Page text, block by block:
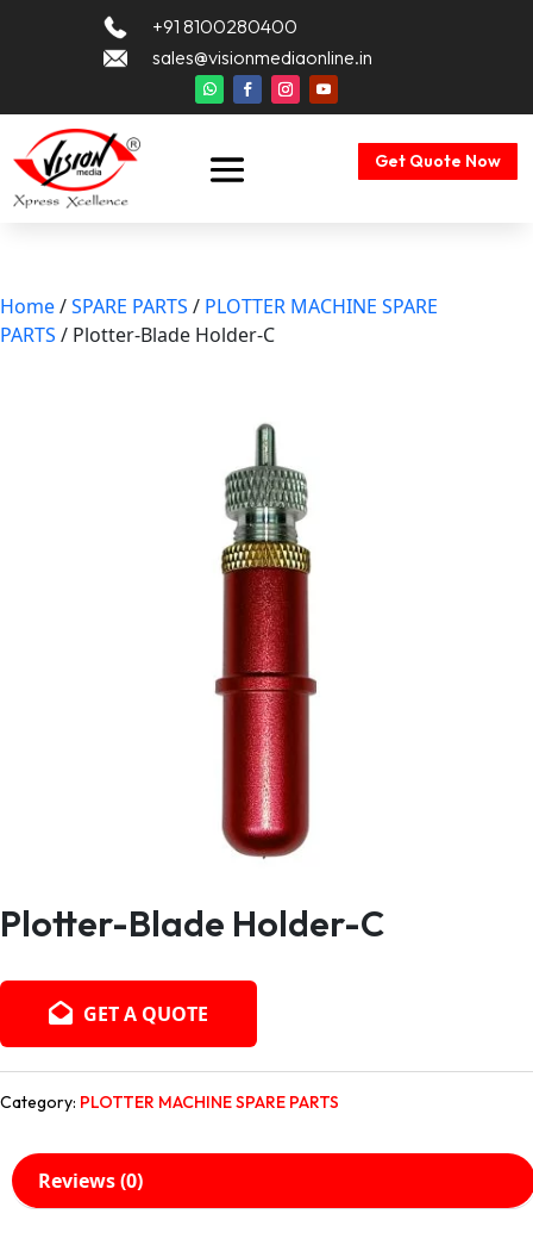
+91 8100280400
sales@visionmediaonline.in
Get Quote Now
Home/SPARE PARTS / PLOTTER MACHINE SPARE
PARTS / Plotter-Blade Holder-C
Plotter-Blade Holder-C
GET A QUOTE
Category: PLOTTER MACHINE SPARE PARTS
Reviews (0)